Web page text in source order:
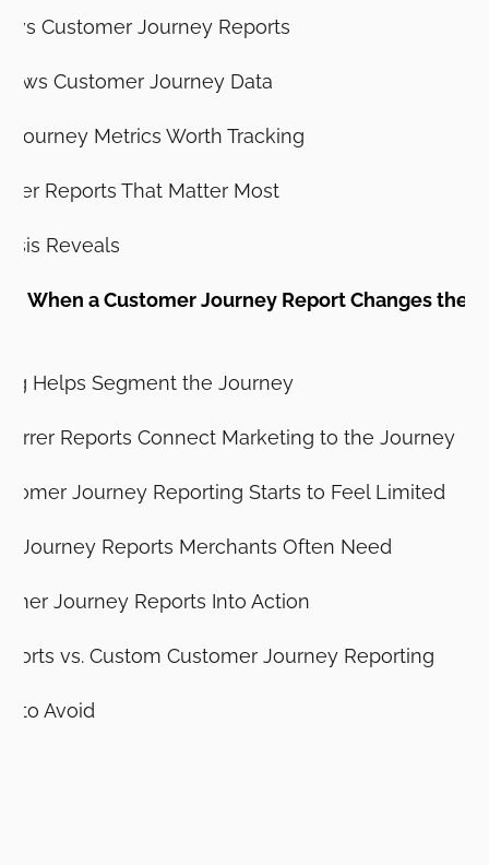
vs Customer Journey Reports
Customer Journey Data
Journey Metrics Worth Tracking
Reports That Matter Most
Reveals
When a Customer Journey Report Changes the
Helps Segment the Journey
Reports Connect Marketing to the Journey
Journey Reporting Starts to Feel Limited
Journey Reports Merchants Often Need
Journey Reports Into Action
vs. Custom Customer Journey Reporting
to Avoid